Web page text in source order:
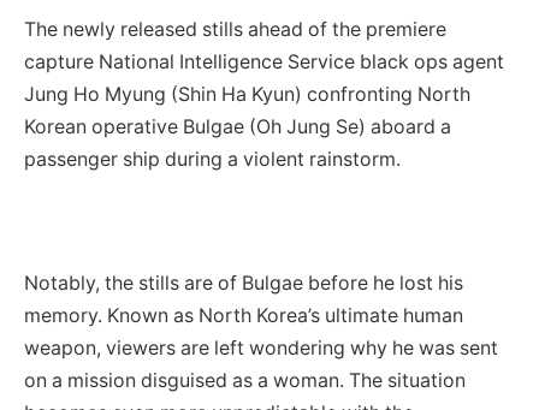
The newly released stills ahead of the premiere
capture National Intelligence Service black ops agent
Jung Ho Myung (Shin Ha Kyun) confronting North
Korean operative Bulgae (Oh Jung Se) aboard a
passenger ship during a violent rainstorm.
Notably, the stills are of Bulgae before he lost his
memory. Known as North Korea’s ultimate human
weapon, viewers are left wondering why he was sent
on a mission disguised as a woman. The situation